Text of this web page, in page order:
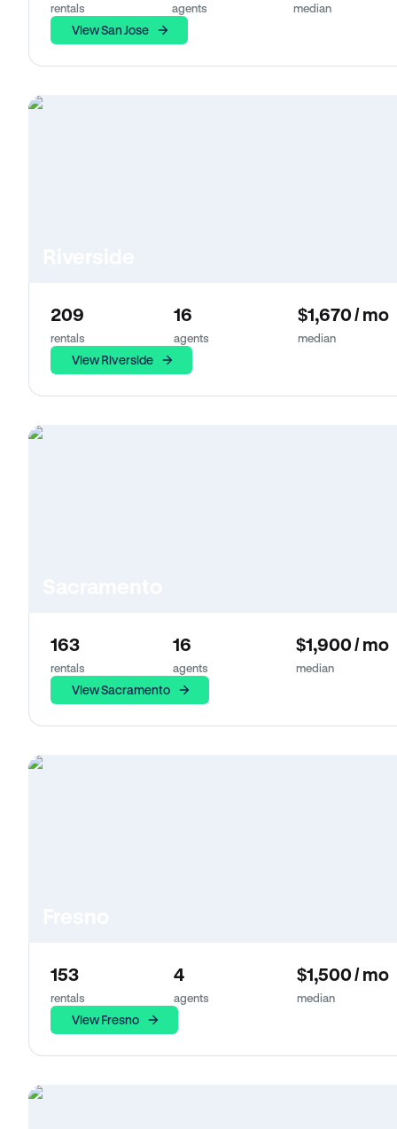
rentals agents median
View San Jose
209
rentals
16
agents
$1,670 / mo
median
View Riverside
163
rentals
16
agents
$1,900 / mo
median
View Sacramento
153
rentals
4
agents
$1,500 / mo
median
View Fresno